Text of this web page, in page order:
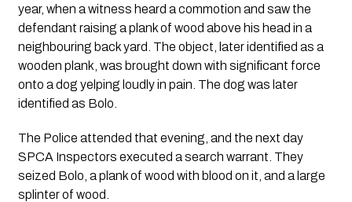
year, when a witness heard a commotion and saw the
defendant raising a plank of wood above his head in a
neighbouring back yard. The object, later identified as a
wooden plank, was brought down with significant force
onto a dog yelping loudly in pain. The dog was later
identified as Bolo.
The Police attended that evening, and the next day
SPCA Inspectors executed a search warrant. They
seized Bolo, a plank of wood with blood on it, and a large
splinter of wood.